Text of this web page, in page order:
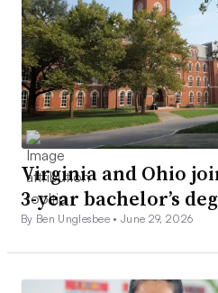
Virginia and Ohio
3-year bachelor’s
By Ben Unglesbee •June 29, 2026